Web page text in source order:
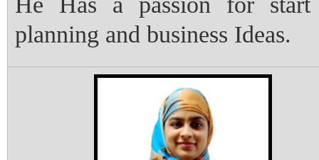
planning and business Ideas.